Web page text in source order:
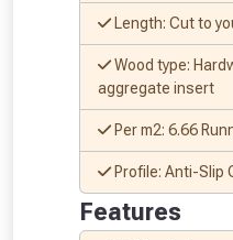
Length: Cut to
Wood type:
aggregate insert
Per m2: 6.66
Profile: Anti-Slip
Features